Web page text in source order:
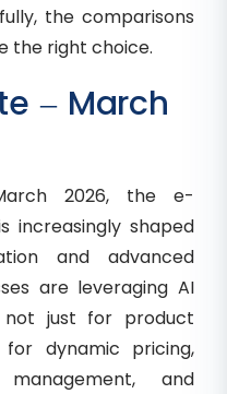
the comparisons
the right choice.
– March
2026, the e-
increasingly shaped
and advanced
are leveraging AI
not just for product
dynamic pricing,
and